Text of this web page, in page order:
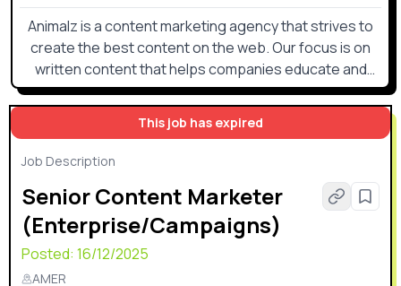
This job has expired
Job Description
Senior Content Marketer
(Enterprise/Campaigns)
Posted: 16/12/2025
AMER
Animalz is a content marketing agency that strives to
create the best content on the web. Our focus is on
written content that helps companies educate and
inform their audiences (executives, managers, and
other specialized professionals in their field) on
strategies and tactics for being successful in their